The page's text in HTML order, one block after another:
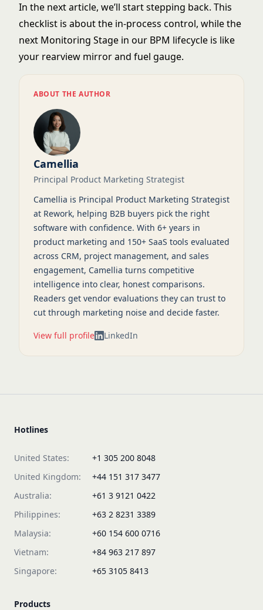
In the next article, we’ll start stepping back. This
checklist is about the in-process control, while the
next Monitoring Stage in our BPM lifecycle is like
your rearview mirror and fuel gauge.
ABOUT THE AUTHOR
Camellia
Principal Product Marketing Strategist
Camellia is Principal Product Marketing Strategist
at Rework, helping B2B buyers pick the right
software with confidence. With 6+ years in
product marketing and 150+ SaaS tools evaluated
across CRM, project management, and sales
engagement, Camellia turns competitive
intelligence into clear, honest comparisons.
Readers get vendor evaluations they can trust to
cut through marketing noise and decide faster.
View full profile LinkedIn
Hotlines
United States:
+1 305 200 8048
United Kingdom:
+44 151 317 3477
Australia:
+61 3 9121 0422
Philippines:
+63 2 8231 3389
Malaysia:
+60 154 600 0716
Vietnam:
+84 963 217 897
Singapore:
+65 3105 8413
Products